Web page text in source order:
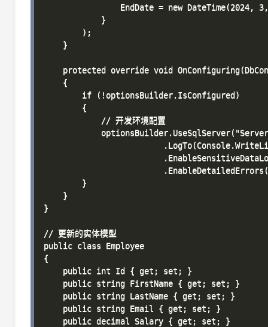
EndDate = new DateTime(2024,
            }
        );
    }
protected override void
    {
        if (!optionsBuilder.IsConfigured)
        {
            // 开发环境配置
        }
    }
}
// 更新的实体模型
public class Employee
{
    public int Id { get; set; }
    public string FirstName { get; set; }
    public string LastName { get; set; }
    public string Email { get; set; }
    public decimal Salary { get; set; }